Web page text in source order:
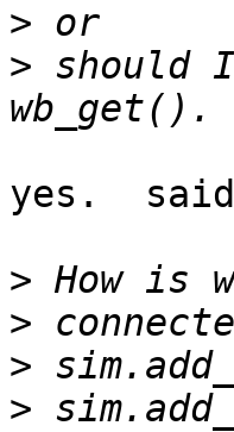
>
> should
yes.
>
>
>
>